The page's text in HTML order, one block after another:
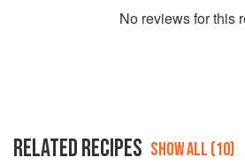
No reviews for this
RELATED RECIPES SHOW ALL (10)